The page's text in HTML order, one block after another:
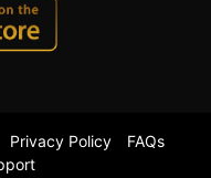
Privacy Policy
FAQs